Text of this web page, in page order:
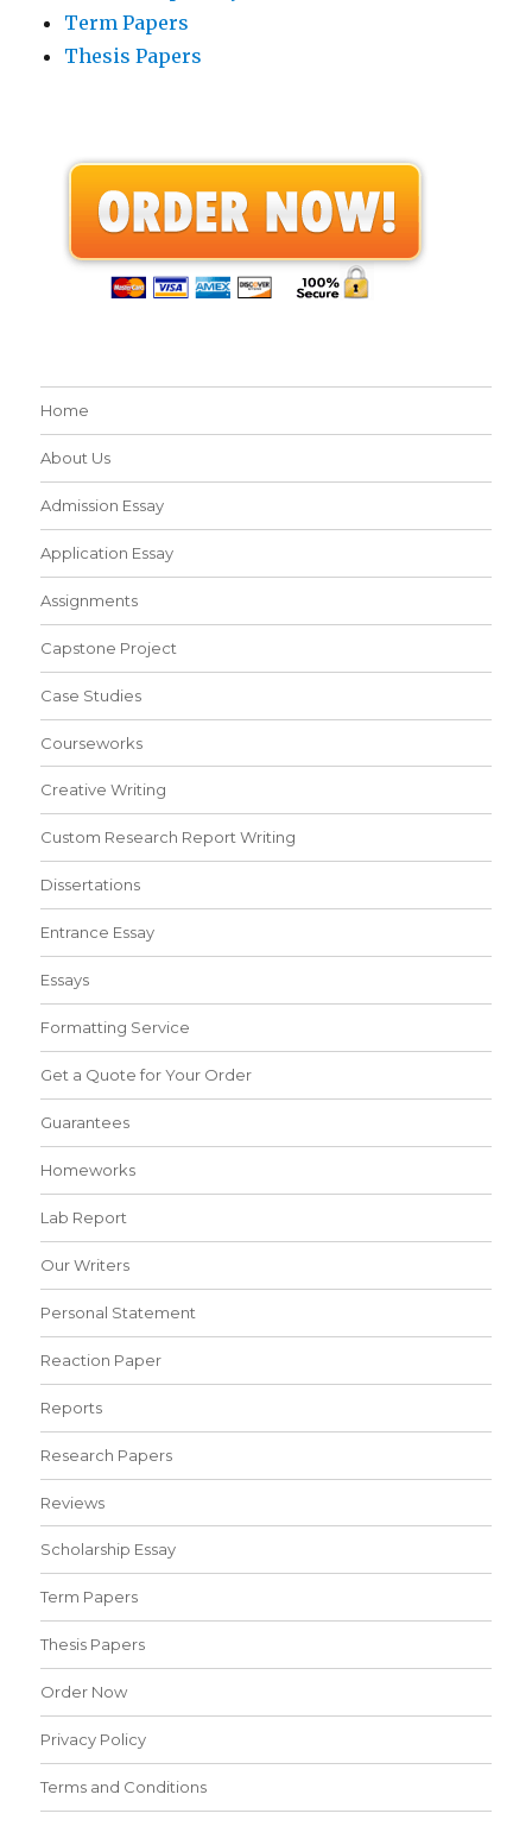
Term Papers
Thesis Papers
Home
About Us
Admission Essay
Application Essay
Assignments
Capstone Project
Case Studies
Courseworks
Creative Writing
Custom Research Report Writing
Dissertations
Entrance Essay
Essays
Formatting Service
Get a Quote for Your Order
Guarantees
Homeworks
Lab Report
Our Writers
Personal Statement
Reaction Paper
Reports
Research Papers
Reviews
Scholarship Essay
Term Papers
Thesis Papers
Order Now
Privacy Policy
Terms and Conditions